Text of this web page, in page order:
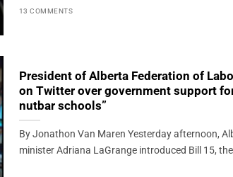
13 COMMENTS
President of Alberta Federation of
on Twitter over government support
nutbar schools”
By Jonathon Van Maren Yesterday afternoon,
minister Adriana LaGrange introduced Bill 15, the